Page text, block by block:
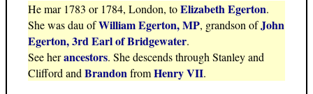
He mar 1783 or 1784, London, toElizabeth Egerton.
She was dau ofWilliam Egerton, MP, grandson ofJohn
Egerton, 3rd Earl of Bridgewater.
See herancestors. She descends through Stanley and
Clifford andBrandonfromHenry VII.